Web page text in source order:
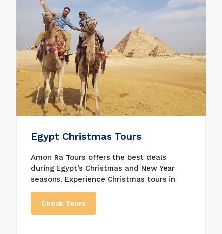
from 4-day Easter Nile River cruises to
lengthier 8-day Egypt vacation packages,
including a Nile cruise and excursions in
Cairo. We are sure that we will have the
right bargain for you.
Egypt Christmas Tours
Amon Ra Tours offers the best deals
during Egypt’s Christmas and New Year
seasons. Experience Christmas tours in
Egypt and many other unique and special
itineraries during luxury Egypt tours From
Christmas Eve until the popular Easter
Check Tours